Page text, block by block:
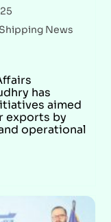
News
has
aimed
exports by
operational